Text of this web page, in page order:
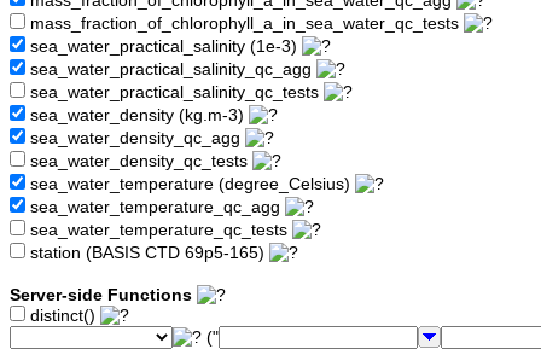
mass_fraction_of_chlorophyll_a_in_sea_water_qc_tests
sea_water_practical_salinity (1e-3)
sea_water_practical_salinity_qc_agg
sea_water_practical_salinity_qc_tests
sea_water_density (kg.m-3)
sea_water_density_qc_agg
sea_water_density_qc_tests
sea_water_temperature (degree_Celsius)
sea_water_temperature_qc_agg
sea_water_temperature_qc_tests
station (BASIS CTD 69p5-165)
Server-side Functions
distinct()
("